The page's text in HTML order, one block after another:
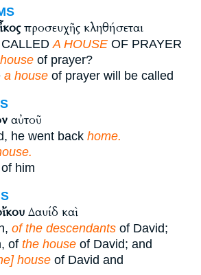
προσευχῆς κληθήσεται
CALLEDA HOUSE OF PRAYER
of prayer?
a house of prayer will be called
αὐτοῦ
he went back home.
of him
Δαυίδ καὶ
of the descendants of David;
of the house of David; and
house of David and